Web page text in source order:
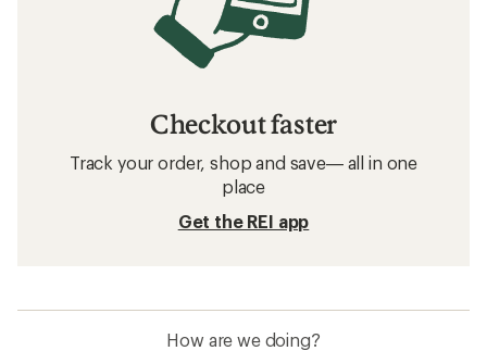
Checkout faster
Track your order, shop and save— all in one
place
Get the REI app
How are we doing?